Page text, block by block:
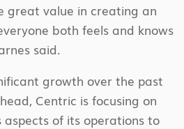
great value in creating an
both feels and knows
said.
growth over the past
Centric is focusing on
of its operations to